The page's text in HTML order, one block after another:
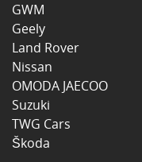
GWM
Geely
Land Rover
Nissan
OMODA JAECOO
Suzuki
TWG Cars
Škoda